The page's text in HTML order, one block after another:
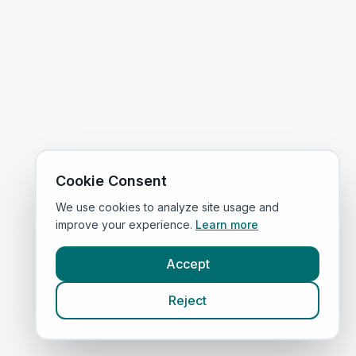
Cookie Consent
We use cookies to analyze site usage and
improve your experience. Learn more
Accept
Reject